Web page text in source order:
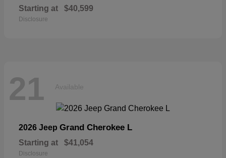
Starting at $40,599
Disclosure
21 Available
2026 Jeep Grand Cherokee L
Starting at $41,054
Disclosure